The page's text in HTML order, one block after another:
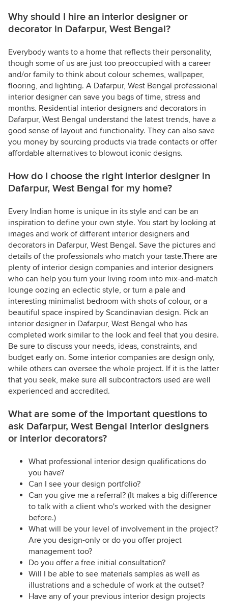
Why should I hire an interior designer or
decorator in Dafarpur, West Bengal?
Everybody wants to a home that reflects their personality,
though some of us are just too preoccupied with a career
and/or family to think about colour schemes, wallpaper,
flooring, and lighting. A Dafarpur, West Bengal professional
interior designer can save you bags of time, stress and
months. Residential interior designers and decorators in
Dafarpur, West Bengal understand the latest trends, have a
good sense of layout and functionality. They can also save
you money by sourcing products via trade contacts or offer
affordable alternatives to blowout iconic designs.
How do I choose the right interior designer in
Dafarpur, West Bengal for my home?
Every Indian home is unique in its style and can be an
inspiration to define your own style. You start by looking at
images and work of different interior designers and
decorators in Dafarpur, West Bengal. Save the pictures and
details of the professionals who match your taste.There are
plenty of interior design companies and interior designers
who can help you turn your living room into mix-and-match
lounge oozing an eclectic style, or turn a pale and
interesting minimalist bedroom with shots of colour, or a
beautiful space inspired by Scandinavian design. Pick an
interior designer in Dafarpur, West Bengal who has
completed work similar to the look and feel that you desire.
Be sure to discuss your needs, ideas, constraints, and
budget early on. Some interior companies are design only,
while others can oversee the whole project. If it is the latter
that you seek, make sure all subcontractors used are well
experienced and accredited.
What are some of the important questions to
ask Dafarpur, West Bengal interior designers
or interior decorators?
What professional interior design qualifications do
you have?
Can I see your design portfolio?
Can you give me a referral? (It makes a big difference
to talk with a client who's worked with the designer
before.)
What will be your level of involvement in the project?
Are you design-only or do you offer project
management too?
Do you offer a free initial consultation?
Will I be able to see materials samples as well as
illustrations and a schedule of work at the outset?
Have any of your previous interior design projects